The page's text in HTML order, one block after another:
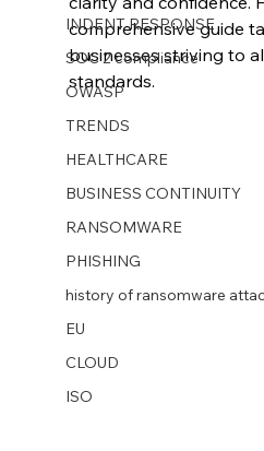
INDENT RESPONSE
SOC 2 compliance
OWASP
TRENDS
HEALTHCARE
BUSINESS CONTINUITY
RANSOMWARE
PHISHING
history of ransomware
EU
CLOUD
ISO
comprehensive guide
businesses striving to
standards.